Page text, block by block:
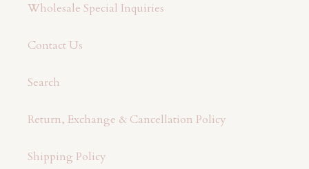
Wholesale Special Inquiries
Contact Us
Search
Return, Exchange & Cancellation Policy
Shipping Policy